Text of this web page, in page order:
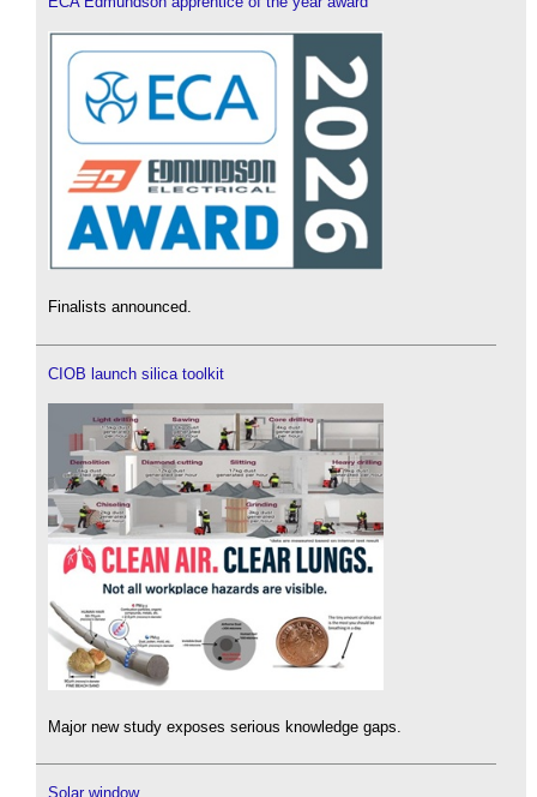
Finalists announced.
CIOB launch silica toolkit
Major new study exposes serious knowledge gaps.
Solar window